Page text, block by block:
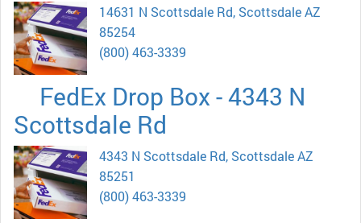
14631 N Scottsdale Rd, Scottsdale AZ
85254
(800) 463-3339
FedEx Drop Box - 4343 N
Scottsdale Rd
4343 N Scottsdale Rd, Scottsdale AZ
85251
(800) 463-3339